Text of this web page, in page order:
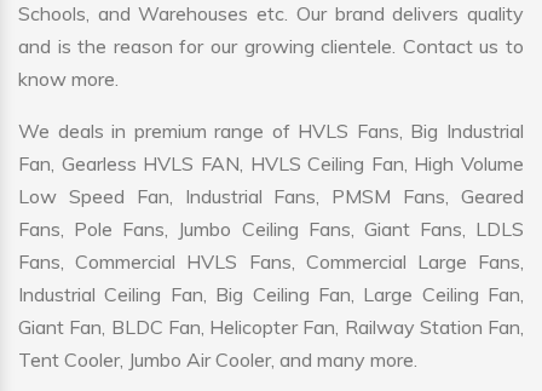
Schools, and Warehouses etc. Our brand delivers quality
and is the reason for our growing clientele. Contact us to
know more.
We deals in premium range of HVLS Fans, Big Industrial
Fan, Gearless HVLS FAN, HVLS Ceiling Fan, High Volume
Low Speed Fan, Industrial Fans, PMSM Fans, Geared
Fans, Pole Fans, Jumbo Ceiling Fans, Giant Fans, LDLS
Fans, Commercial HVLS Fans, Commercial Large Fans,
Industrial Ceiling Fan, Big Ceiling Fan, Large Ceiling Fan,
Giant Fan, BLDC Fan, Helicopter Fan, Railway Station Fan,
Tent Cooler, Jumbo Air Cooler, and many more.